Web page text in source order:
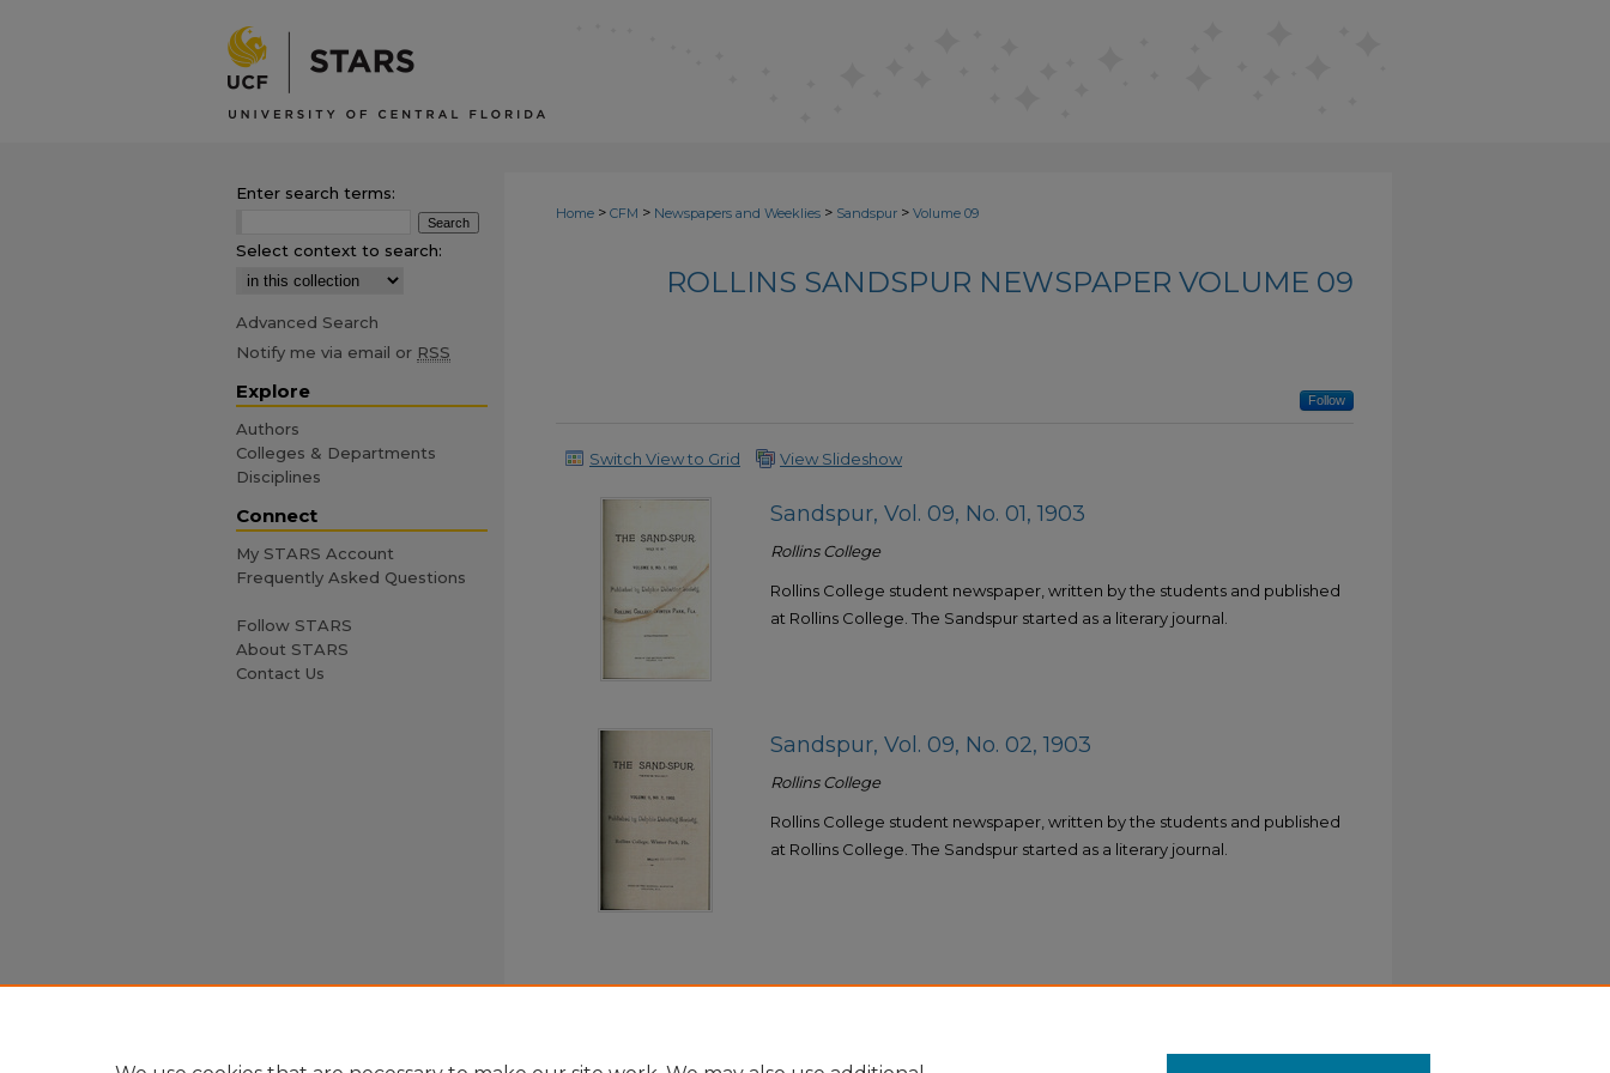
Home > CFM > Newspapers and Weeklies > Sandspur > Volume 09
ROLLINS SANDSPUR NEWSPAPER VOLUME 09
Follow
Switch View to Grid View Slideshow
Sandspur, Vol. 09, No. 01, 1903
Rollins College
Rollins College student newspaper, written by the students and published
at Rollins College. The Sandspur started as a literary journal.
Sandspur, Vol. 09, No. 02, 1903
Rollins College
Rollins College student newspaper, written by the students and published
at Rollins College. The Sandspur started as a literary journal.
Enter search terms:
Select context to search:
Advanced Search
Notify me via email or RSS
Explore
Authors
Colleges & Departments
Disciplines
Connect
My STARS Account
Frequently Asked Questions
Follow STARS
About STARS
Contact Us